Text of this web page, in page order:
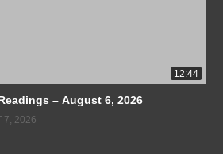
12:44
– August 6, 2026
7, 2026